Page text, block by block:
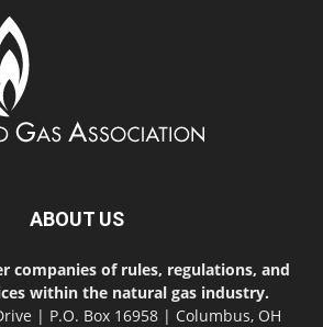
ABOUT US
companies of rules, regulations, and
within the natural gas industry.
| P.O. Box 16958 | Columbus, OH